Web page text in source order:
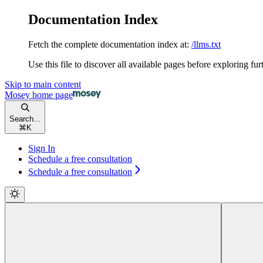
Documentation Index
Fetch the complete documentation index at: /llms.txt
Use this file to discover all available pages before exploring
Skip to main content
Mosey home page
Search...
⌘ K
Sign In
Schedule a free consultation
Schedule a free consultation